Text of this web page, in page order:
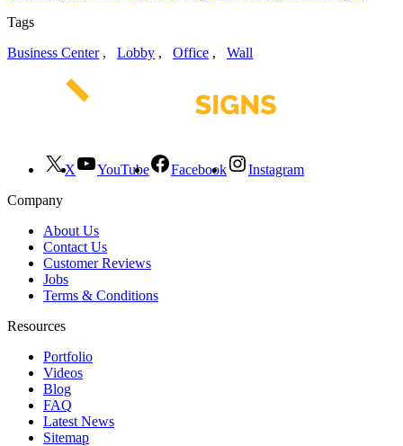
Tags
Business Center, Lobby , Office , Wall
X YouTube Facebook
Instagram
Company
About Us
Contact Us
Customer Reviews
Jobs
Terms & Conditions
Resources
Portfolio
Videos
Blog
FAQ
Latest News
Sitemap